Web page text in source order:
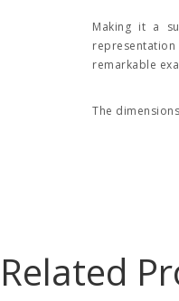
Making it a
remarkable
The
Related